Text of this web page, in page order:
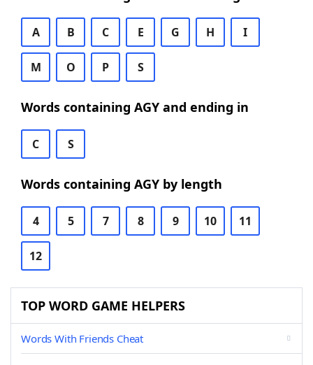
A B C E G H I
M O P S
Words containing AGY and ending in
C S
Words containing AGY by length
4 5 7 8 9 10 11
12
TOP WORD GAME HELPERS
Words With Friends Cheat